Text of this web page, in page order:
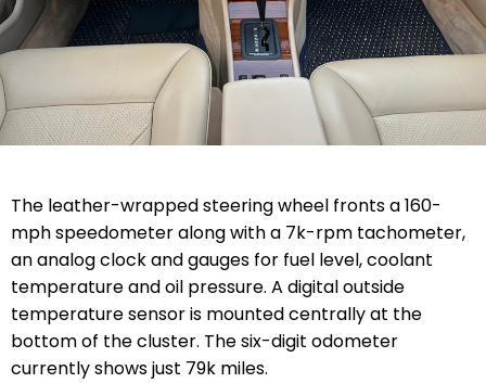
The leather-wrapped steering wheel fronts a 160-
mph speedometer along with a 7k-rpm tachometer,
an analog clock and gauges for fuel level, coolant
temperature and oil pressure. A digital outside
temperature sensor is mounted centrally at the
bottom of the cluster. The six-digit odometer
currently shows just 79k miles.